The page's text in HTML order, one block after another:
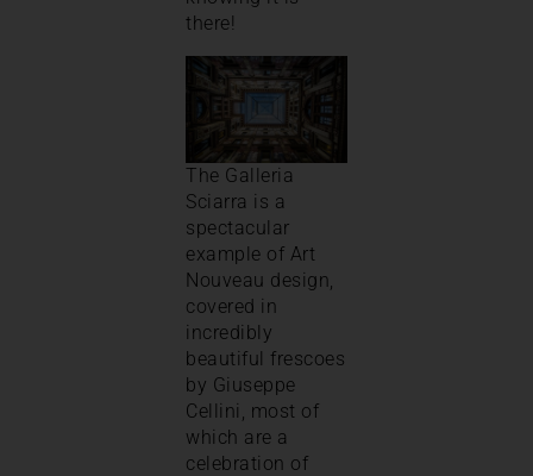
there!
The Galleria
Sciarra is a
spectacular
example of Art
Nouveau design,
covered in
incredibly
beautiful frescoes
by Giuseppe
Cellini, most of
which are a
celebration of